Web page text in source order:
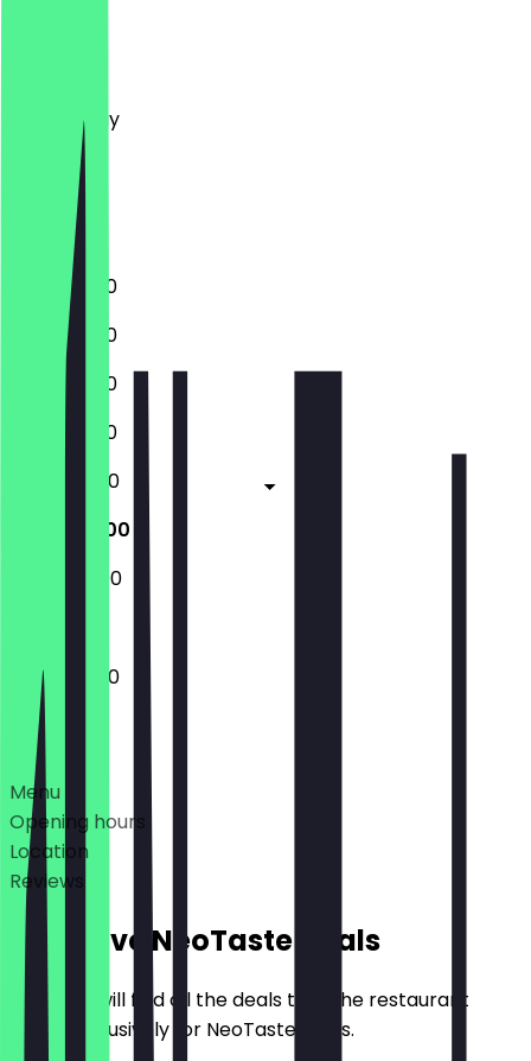
Wednesday
Thursday
Saturday
Sunday
11:00 - 23:00
11:00 - 23:00
11:00 - 23:00
11:00 - 23:00
11:00 - 05:00
11:00 - 05:00
13:00 - 23:00
11:00 - 05:00
Deals
Menu
Opening hours
Location
Reviews
Exclusive NeoTaste Deals
Here you will find all the deals that the restaurant
offers exclusively for NeoTaste users.